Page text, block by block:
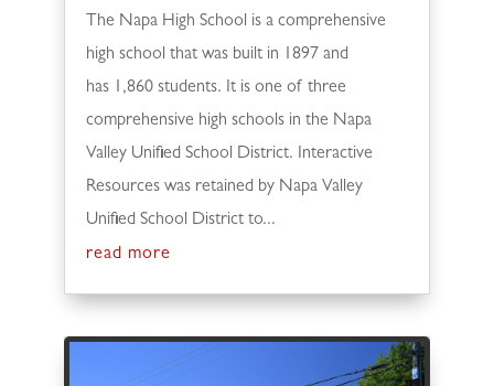
The Napa High School is a comprehensive
high school that was built in 1897 and
has 1,860 students. It is one of three
comprehensive high schools in the Napa
Valley Unified School District. Interactive
Resources was retained by Napa Valley
Unified School District to...
read more